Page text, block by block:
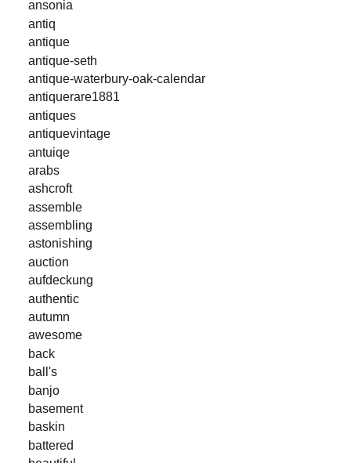
ansonia
antiq
antique
antique-seth
antique-waterbury-oak-calendar
antiquerare1881
antiques
antiquevintage
antuiqe
arabs
ashcroft
assemble
assembling
astonishing
auction
aufdeckung
authentic
autumn
awesome
back
ball's
banjo
basement
baskin
battered